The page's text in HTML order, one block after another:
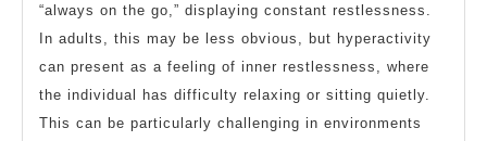
“always on the go,” displaying constant restlessness.
In adults, this may be less obvious, but hyperactivity
can present as a feeling of inner restlessness, where
the individual has difficulty relaxing or sitting quietly.
This can be particularly challenging in environments